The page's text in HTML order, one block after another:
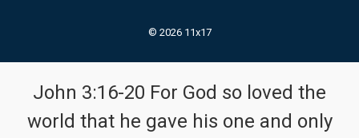
© 2026 11x17
John 3:16-20 For God so loved the
world that he gave his one and only